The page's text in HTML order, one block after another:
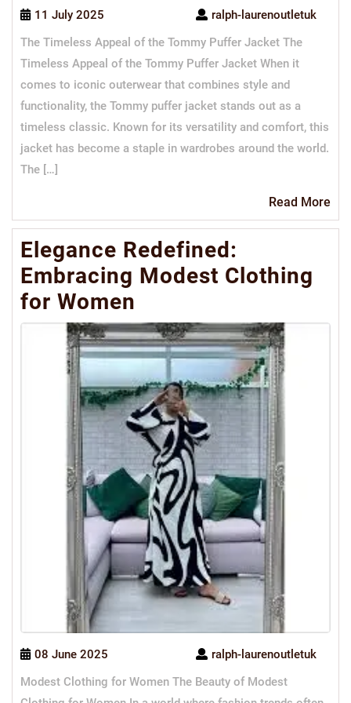
11 July 2025
ralph-laurenoutletuk
The Timeless Appeal of the Tommy Puffer Jacket The
Timeless Appeal of the Tommy Puffer Jacket When it
comes to iconic outerwear that combines style and
functionality, the Tommy puffer jacket stands out as a
timeless classic. Known for its versatility and comfort, this
jacket has become a staple in wardrobes around the world.
The […]
Read More
Elegance Redefined:
Embracing Modest Clothing
for Women
08 June 2025
ralph-laurenoutletuk
Modest Clothing for Women The Beauty of Modest